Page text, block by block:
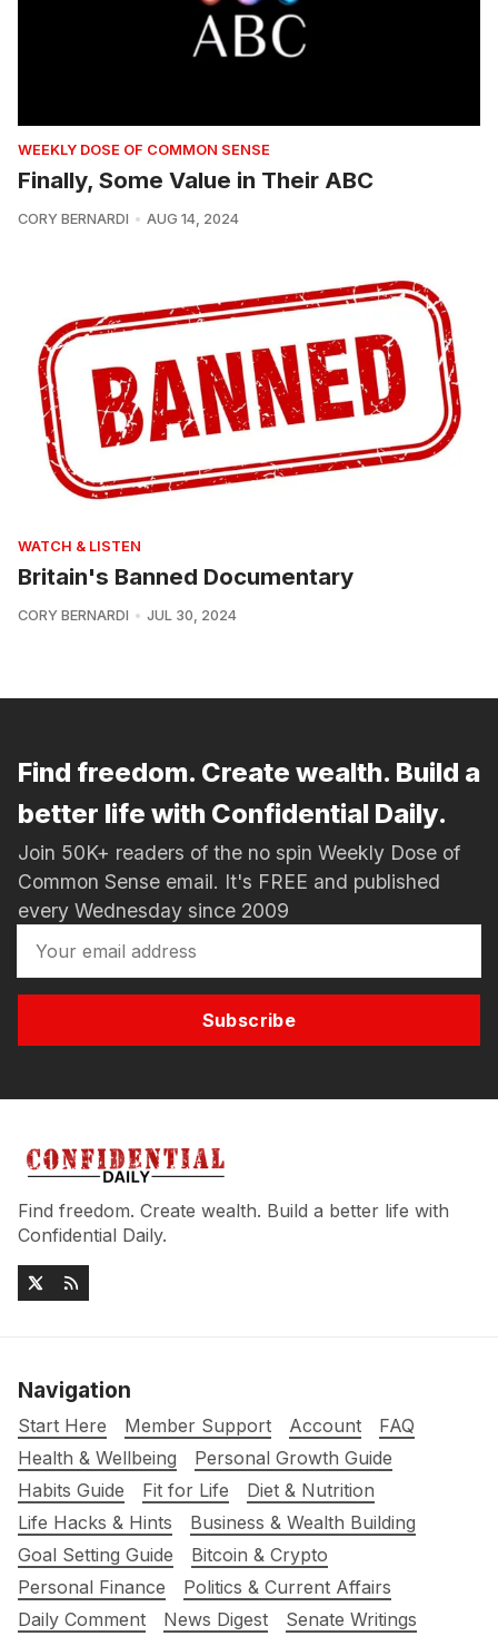
WEEKLY DOSE OF COMMON SENSE
Finally, Some Value in Their ABC
CORY BERNARDI AUG 14, 2024
WATCH & LISTEN
Britain's Banned Documentary
CORY BERNARDI JUL 30, 2024
Find freedom. Create wealth. Build a
better life with Confidential Daily.
Join 50K+ readers of the no spin Weekly Dose of
Common Sense email. It's FREE and published
every Wednesday since 2009
Subscribe
Find freedom. Create wealth. Build a better life with
Confidential Daily.
Navigation
Start Here Member Support Account
FAQ
Health & Wellbeing
Personal Growth Guide
Habits Guide
Fit for Life
Diet & Nutrition
Life Hacks & Hints
Business & Wealth Building
Goal Setting Guide
Bitcoin & Crypto
Personal Finance
Politics & Current Affairs
Daily Comment
News Digest Senate Writings